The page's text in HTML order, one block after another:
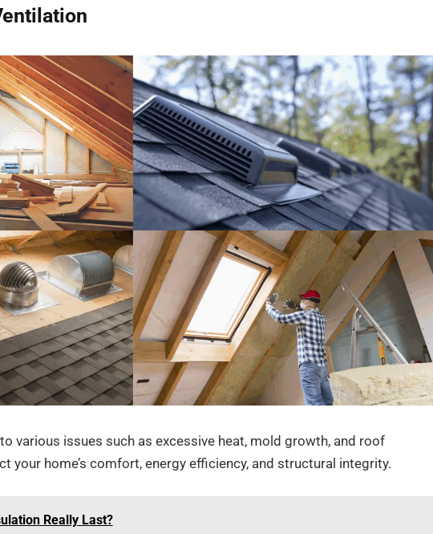
various issues such as excessive heat, mold growth, and roof
your home’s comfort, energy efficiency, and structural integrity.
Really Last?